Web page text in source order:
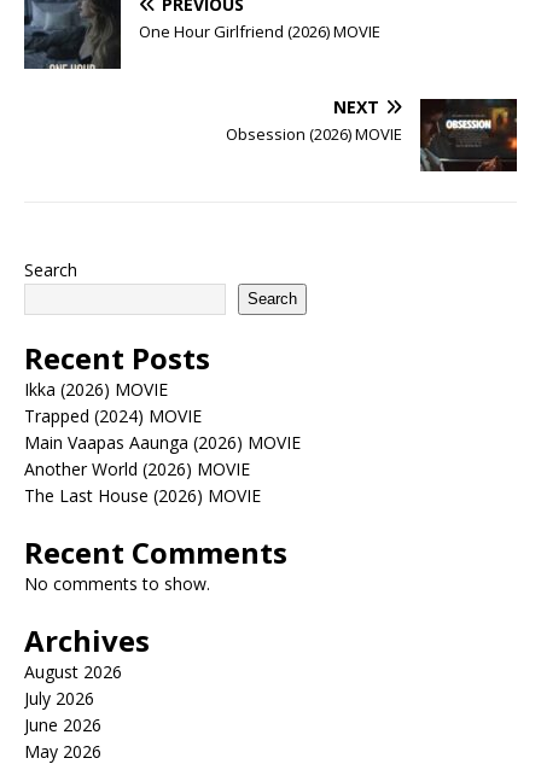
One Hour Girlfriend (2026) MOVIE
NEXT
Obsession (2026) MOVIE
Search
Search
Recent Posts
Ikka (2026) MOVIE
Trapped (2024) MOVIE
Main Vaapas Aaunga (2026) MOVIE
Another World (2026) MOVIE
The Last House (2026) MOVIE
Recent Comments
No comments to show.
Archives
August 2026
July 2026
June 2026
May 2026